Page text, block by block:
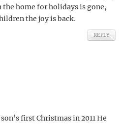
home for holidays is gone,
the joy is back.
REPLY
first Christmas in 2011 He